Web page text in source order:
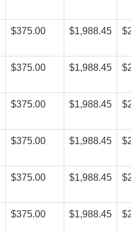
$375.00 $1,988.45
$375.00 $1,988.45
$375.00 $1,988.45
$375.00 $1,988.45
$375.00 $1,988.45
$375.00 $1,988.45